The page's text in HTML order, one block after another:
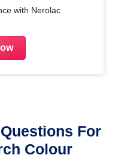
with Nerolac
For
Colour